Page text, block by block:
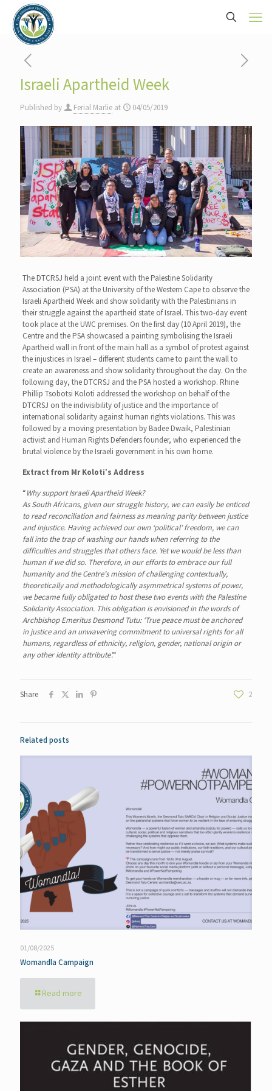
Israeli Apartheid Week
Published by Ferial Marlie at 04/05/2019
The DTCRSJ held a joint event with the Palestine Solidarity
Association (PSA) at the University of the Western Cape to observe the
Israeli Apartheid Week and show solidarity with the Palestinians in
their struggle against the apartheid state of Israel. This two-day event
took place at the UWC premises. On the first day (10 April 2019), the
Centre and the PSA showcased a painting symbolising the Israeli
Apartheid wall in front of the main hall as a symbol of protest against
the injustices in Israel – different students came to paint the wall to
create an awareness and show solidarity throughout the day. On the
following day, the DTCRSJ and the PSA hosted a workshop. Rhine
Phillip Tsobotsi Koloti addressed the workshop on behalf of the
DTCRSJ on the indivisibility of justice and the importance of
international solidarity against human rights violations. This was
followed by a moving presentation by Badee Dwaik, Palestinian
activist and Human Rights Defenders founder, who experienced the
brutal violence by the Israeli government in his own home.
Extract from Mr Koloti’s Address
“Why support Israeli Apartheid Week?
As South Africans, given our struggle history, we can easily be enticed
to read reconciliation and fairness as meaning parity between justice
and injustice. Having achieved our own ‘political’ freedom, we can
fall into the trap of washing our hands when referring to the
difficulties and struggles that others face. Yet we would be less than
human if we did so. Therefore, in our efforts to embrace our full
humanity and the Centre’s mission of challenging contextually,
theoretically and methodologically asymmetrical systems of power,
we became fully obligated to host these two events with the Palestine
Solidarity Association. This obligation is envisioned in the words of
Archbishop Emeritus Desmond Tutu: ‘True peace must be anchored
in justice and an unwavering commitment to universal rights for all
humans, regardless of ethnicity, religion, gender, national origin or
any other identity attribute’.“
Share 2
Related posts
01/08/2025
Womandla Campaign
Read more